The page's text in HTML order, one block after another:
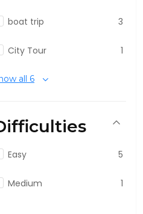
boat trip 3
City Tour 1
all 6
Easy 5
Medium 1